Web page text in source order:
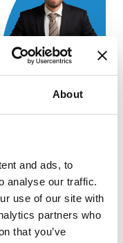
About
and ads, to
analyse our traffic.
use of our site with
partners who
that you’ve
Roberto
Patent
[...]